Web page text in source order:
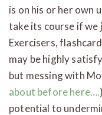
is on his or her own
take its course if
Exercisers,
may be highly
but messing with
about before here….
potential to